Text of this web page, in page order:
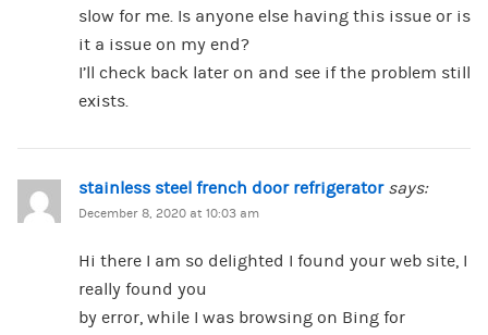
slow for me. Is anyone else having this issue or is
it a issue on my end?
I’ll check back later on and see if the problem still
exists.
stainless steel french door refrigerator says:
December 8, 2020 at 10:03 am
Hi there I am so delighted I found your web site, I
really found you
by error, while I was browsing on Bing for